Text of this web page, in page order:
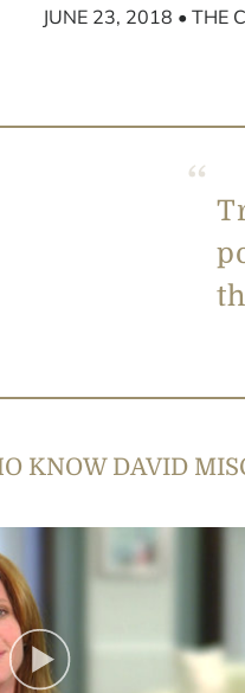
JUNE 23, 2018 • THE
KNOW DAVID